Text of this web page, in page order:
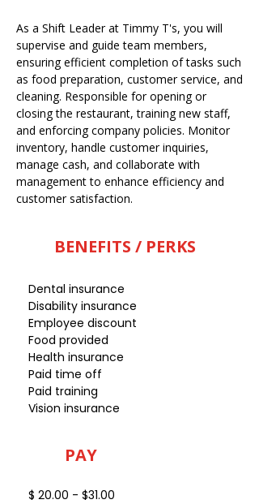
As a Shift Leader at Timmy T's, you will
supervise and guide team members,
ensuring efficient completion of tasks such
as food preparation, customer service, and
cleaning. Responsible for opening or
closing the restaurant, training new staff,
and enforcing company policies. Monitor
inventory, handle customer inquiries,
manage cash, and collaborate with
management to enhance efficiency and
customer satisfaction.
BENEFITS / PERKS
Dental insurance
Disability insurance
Employee discount
Food provided
Health insurance
Paid time off
Paid training
Vision insurance
PAY
$ 20.00 - $31.00